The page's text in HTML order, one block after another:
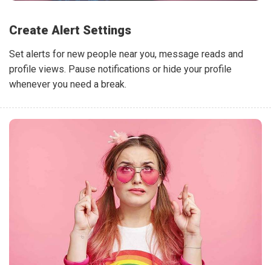
Create Alert Settings
Set alerts for new people near you, message reads and
profile views. Pause notifications or hide your profile
whenever you need a break.